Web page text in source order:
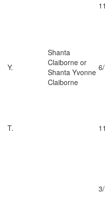
Y.
Shanta
Claiborne or
Shanta Yvonne
Claiborne
T.